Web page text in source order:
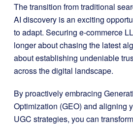
The transition from traditional
AI discovery is an exciting
to adapt. Securing e-commerce
longer about chasing the latest
about establishing undeniable
across the digital landscape.
By proactively embracing
Optimization (GEO) and aligning
UGC strategies, you can